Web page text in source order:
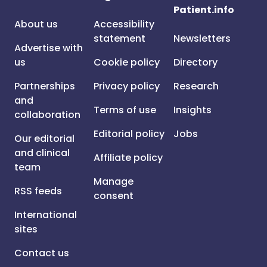
About us
Advertise with
us
Partnerships
and
collaboration
Our editorial
and clinical
team
RSS feeds
International
sites
Contact us
Accessibility
statement
Cookie policy
Privacy policy
Terms of use
Editorial policy
Affiliate policy
Manage
consent
Patient.info
Newsletters
Directory
Research
Insights
Jobs